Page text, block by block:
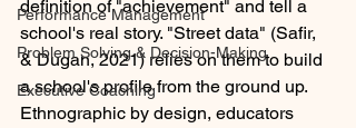
Performance Management
Problem Solving & Decision-Making
Executive Coaching
definition of "achievement" and tell a
school's real story. "Street data" (Safir,
& Dugan, 2021) relies on them to build
a school's profile from the ground up.
Ethnographic by design, educators